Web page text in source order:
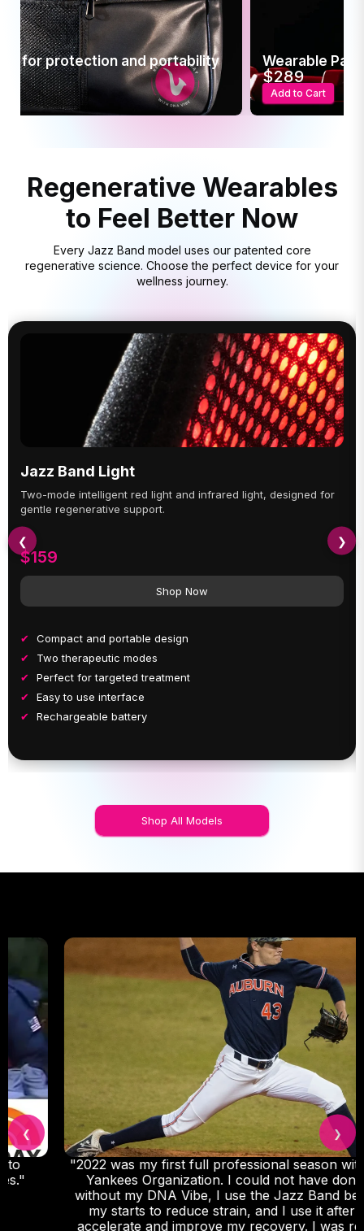
for protection and portability Wearable Pain
$289
Add to Cart
Regenerative Wearables
to Feel Better Now
Every Jazz Band model uses our patented core
regenerative science. Choose the perfect device for your
wellness journey.
Jazz Band Light
Two-mode intelligent red light and infrared light, designed for
gentle regenerative support.
$159
Shop Now
Compact and portable design
Two therapeutic modes
Perfect for targeted treatment
Easy to use interface
Rechargeable battery
❮ ❯
Shop All Models
"2022 was my first full professional season with the
Yankees Organization. I could not have done it
without my DNA Vibe, I use the Jazz Band before
my starts to reduce strain, and I use it after to
accelerate and improve my recovery. I was really
❮ ❯